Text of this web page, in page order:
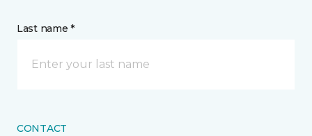
Last name *
CONTACT